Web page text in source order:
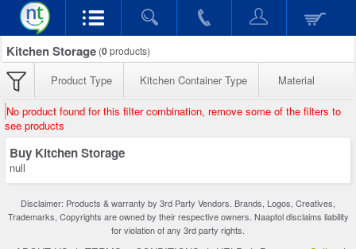
Kitchen Storage (0products)
Product Type Kitchen Container Type Material
No product found for this filter combination, remove some of the filters to
see products
Buy Kitchen Storage
null
Disclaimer: Products & warranty by 3rd Party Vendors. Brands, Logos, Creatives,
Trademarks, Copyrights are owned by their respective owners. Naaptol disclaims liability
for violation of any 3rd party rights.